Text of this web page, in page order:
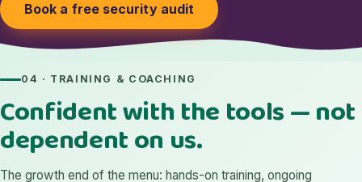
Book a free security audit
04 · TRAINING & COACHING
Confident with the tools — not
dependent on us.
The growth end of the menu: hands-on training, ongoing